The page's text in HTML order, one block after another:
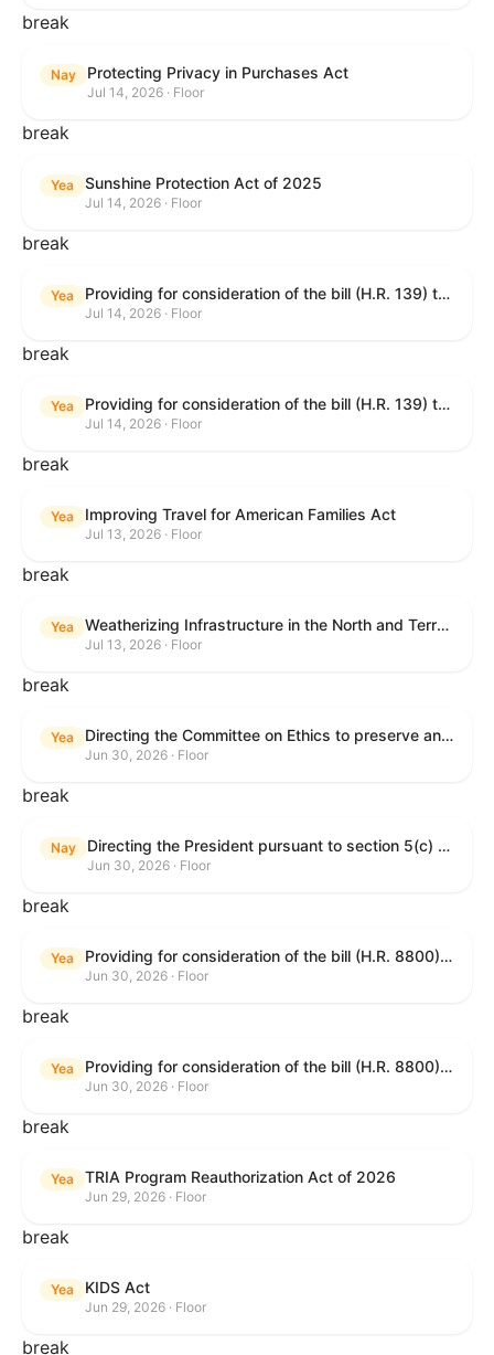
break
Nay Protecting Privacy in Purchases Act
Jul 14, 2026 · Floor
break
Yea Sunshine Protection Act of 2025
Jul 14, 2026 · Floor
break
Yea Providing for consideration of the bill (H.R. 139) to make daylight savings time permanent, and for other purposes; providing for consideration of the bill (H.R. 8595) making appropriations for national security, Department of State, and related programs for the fiscal year ending September 30, 2027, and for other purposes; providing for consideration of the bill (H.R. 9237) to amend titles 10 and 38, United States Code, and other Federal laws, to improve benefits for veterans and the administration of the Department of Veterans Affairs; providing for consideration of the bill (H.R. 1181) to prohibit payment card networks and covered entities from requiring the use of or assigning merchant category codes that distinguish a firearms retailer from general-merchandise retailer or sporting-goods retailer, and for other purposes; and for other purposes.
Jul 14, 2026 · Floor
break
Yea Providing for consideration of the bill (H.R. 139) to make daylight savings time permanent, and for other purposes; providing for consideration of the bill (H.R. 8595) making appropriations for national security, Department of State, and related programs for the fiscal year ending September 30, 2027, and for other purposes; providing for consideration of the bill (H.R. 9237) to amend titles 10 and 38, United States Code, and other Federal laws, to improve benefits for veterans and the administration of the Department of Veterans Affairs; providing for consideration of the bill (H.R. 1181) to prohibit payment card networks and covered entities from requiring the use of or assigning merchant category codes that distinguish a firearms retailer from general-merchandise retailer or sporting-goods retailer, and for other purposes; and for other purposes.
Jul 14, 2026 · Floor
break
Yea Improving Travel for American Families Act
Jul 13, 2026 · Floor
break
Yea Weatherizing Infrastructure in the North and Terrorism Emergency Readiness Act of 2025
Jul 13, 2026 · Floor
break
Yea Directing the Committee on Ethics to preserve and publicly release records relating to .monetary settlements involving acts of sexual harassment.
Jun 30, 2026 · Floor
break
Nay Directing the President pursuant to section 5(c) of the War Powers Resolution to remove United States Armed Forces from hostilities in Lebanon.
Jun 30, 2026 · Floor
break
Yea Providing for consideration of the bill (H.R. 8800) to authorize appropriations for fiscal year 2027 for military activities of the Department of Defense, for military construction, and for defense activities of the Department of Energy, to prescribe military personnel strengths for such fiscal year, and for other purposes; providing for consideration of the bill (H.R. 8595) making appropriations for national security, Department of State, and related programs for the fiscal year ending September 30, 2027, and for other purposes; providing for consideration of the bill (H.R. 8884) to amend title II of the Social Security Act to reauthorize demonstration authority for the disability insurance program; providing for consideration of the resolution (H. Res. 1383) commemorating the one-year anniversary of the enactment of the Working Families Tax Cuts; and for other purposes.
Jun 30, 2026 · Floor
break
Yea Providing for consideration of the bill (H.R. 8800) to authorize appropriations for fiscal year 2027 for military activities of the Department of Defense, for military construction, and for defense activities of the Department of Energy, to prescribe military personnel strengths for such fiscal year, and for other purposes; providing for consideration of the bill (H.R. 8595) making appropriations for national security, Department of State, and related programs for the fiscal year ending September 30, 2027, and for other purposes; providing for consideration of the bill (H.R. 8884) to amend title II of the Social Security Act to reauthorize demonstration authority for the disability insurance program; providing for consideration of the resolution (H. Res. 1383) commemorating the one-year anniversary of the enactment of the Working Families Tax Cuts; and for other purposes.
Jun 30, 2026 · Floor
break
Yea TRIA Program Reauthorization Act of 2026
Jun 29, 2026 · Floor
break
Yea KIDS Act
Jun 29, 2026 · Floor
break